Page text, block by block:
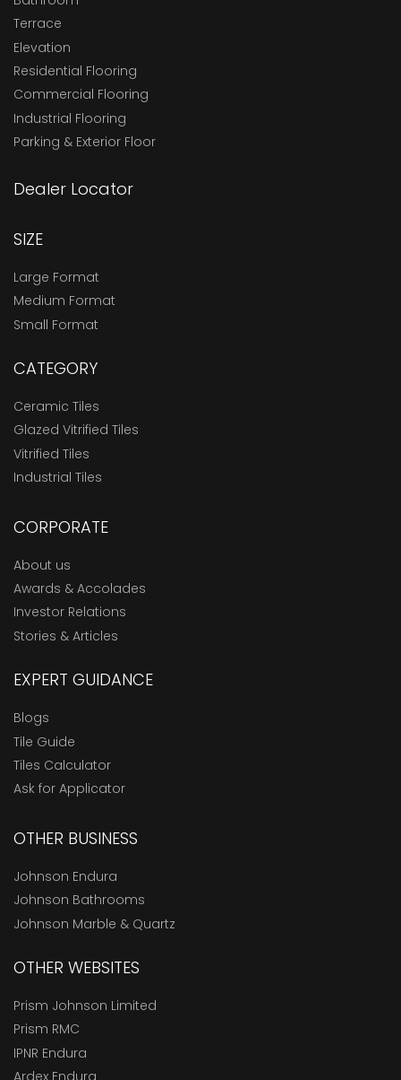
Terrace
Elevation
Residential Flooring
Commercial Flooring
Industrial Flooring
Parking & Exterior Floor
Dealer Locator
SIZE
Large Format
Medium Format
Small Format
CATEGORY
Ceramic Tiles
Glazed Vitrified Tiles
Vitrified Tiles
Industrial Tiles
CORPORATE
About us
Awards & Accolades
Investor Relations
Stories & Articles
EXPERT GUIDANCE
Blogs
Tile Guide
Tiles Calculator
Ask for Applicator
OTHER BUSINESS
Johnson Endura
Johnson Bathrooms
Johnson Marble & Quartz
OTHER WEBSITES
Prism Johnson Limited
Prism RMC
IPNR Endura